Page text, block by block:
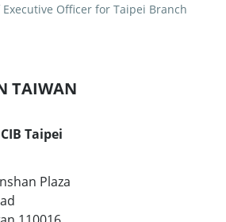
Executive Officer for Taipei Branch
TAIWAN
Taipei
Plaza